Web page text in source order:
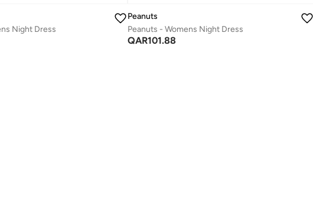
Night Dress
Peanuts
Peanuts - Womens Night Dress
QAR101.88